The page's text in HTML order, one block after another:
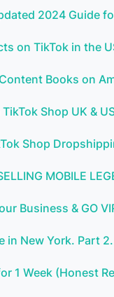
2024 Guide
on TikTok in the
Books on
Shop UK &
Shop
MOBILE
Business & GO
in New York. Part
1 Week (Honest